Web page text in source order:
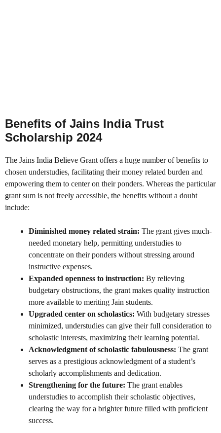
Benefits of Jains India Trust
Scholarship 2024
The Jains India Believe Grant offers a huge number of benefits to
chosen understudies, facilitating their money related burden and
empowering them to center on their ponders. Whereas the particular
grant sum is not freely accessible, the benefits without a doubt
include:
Diminished money related strain: The grant gives much-
needed monetary help, permitting understudies to
concentrate on their ponders without stressing around
instructive expenses.
Expanded openness to instruction: By relieving
budgetary obstructions, the grant makes quality instruction
more available to meriting Jain students.
Upgraded center on scholastics: With budgetary stresses
minimized, understudies can give their full consideration to
scholastic interests, maximizing their learning potential.
Acknowledgment of scholastic fabulousness: The grant
serves as a prestigious acknowledgment of a student’s
scholarly accomplishments and dedication.
Strengthening for the future: The grant enables
understudies to accomplish their scholastic objectives,
clearing the way for a brighter future filled with proficient
success.